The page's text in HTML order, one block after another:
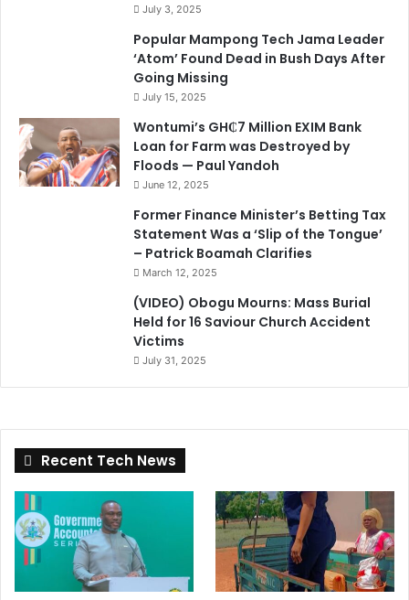
July 3, 2025
Popular Mampong Tech Jama Leader
‘Atom’ Found Dead in Bush Days After
Going Missing
July 15, 2025
Wontumi’s GH₵7 Million EXIM Bank
Loan for Farm was Destroyed by
Floods — Paul Yandoh
June 12, 2025
Former Finance Minister’s Betting Tax
Statement Was a ‘Slip of the Tongue’
– Patrick Boamah Clarifies
March 12, 2025
(VIDEO) Obogu Mourns: Mass Burial
Held for 16 Saviour Church Accident
Victims
July 31, 2025
Recent Tech News